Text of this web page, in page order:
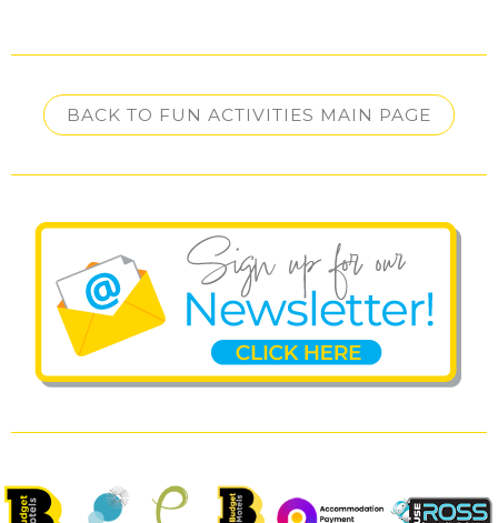
BACK TO FUN ACTIVITIES MAIN PAGE